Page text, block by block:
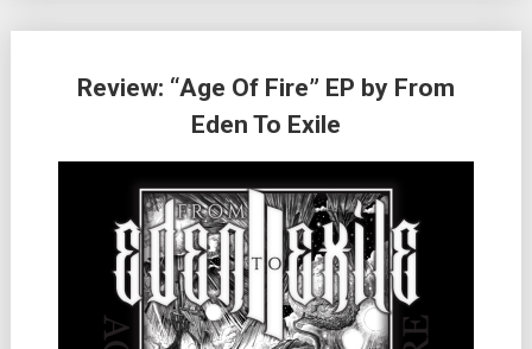
Review: “Age Of Fire” EP by From
Eden To Exile